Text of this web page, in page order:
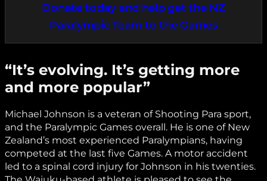
Donate today and help get the NZ
Paralympic Team to the Games
“It’s evolving. It’s getting more
and more popular”
Michael Johnson is a veteran of Shooting Para sport,
and the Paralympic Games overall. He is one of New
Zealand’s most experienced Paralympians, having
competed at the last five Games. A motor accident
led to a spinal cord injury for Johnson in his twenties.